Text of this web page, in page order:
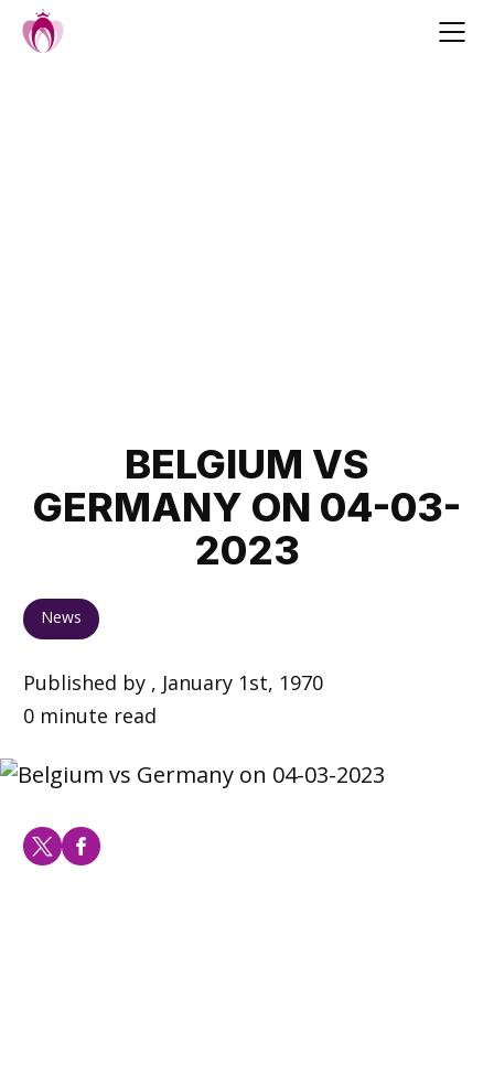
BELGIUM VS
GERMANY ON 04-03-
2023
News
Published by , January 1st, 1970
0 minute read